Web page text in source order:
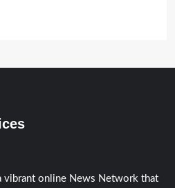
vibrant online News Network that